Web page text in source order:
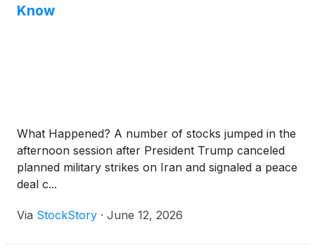
Know
What Happened? A number of stocks jumped in the
afternoon session after President Trump canceled
planned military strikes on Iran and signaled a peace
deal c...
Via StockStory · June 12, 2026